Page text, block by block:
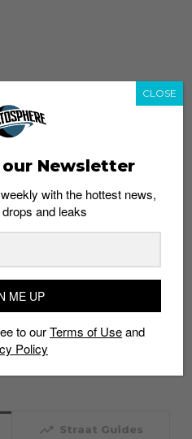
trending_up Straat Guides
Newsletter
with the hottest news,
and leaks
ME UP
to ourTerms of Useand
Policy
CLOSE